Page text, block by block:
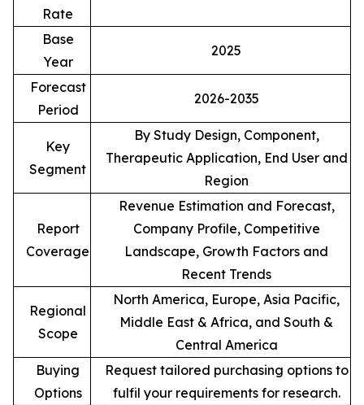
Rate
Base
Year
2025
Forecast
Period
2026-2035
Key
Segment
By Study Design, Component,
Therapeutic Application, End User and
Region
Report
Coverage
Revenue Estimation and Forecast,
Company Profile, Competitive
Landscape, Growth Factors and
Recent Trends
Regional
Scope
North America, Europe, Asia Pacific,
Middle East & Africa, and South &
Central America
Buying
Options
Request tailored purchasing options to
fulfil your requirements for research.